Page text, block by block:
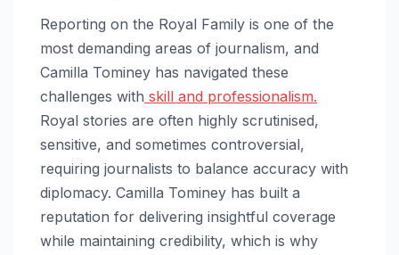
Reporting on the Royal Family is one of the
most demanding areas of journalism, and
Camilla Tominey has navigated these
challenges with skill and professionalism.
Royal stories are often highly scrutinised,
sensitive, and sometimes controversial,
requiring journalists to balance accuracy with
diplomacy. Camilla Tominey has built a
reputation for delivering insightful coverage
while maintaining credibility, which is why